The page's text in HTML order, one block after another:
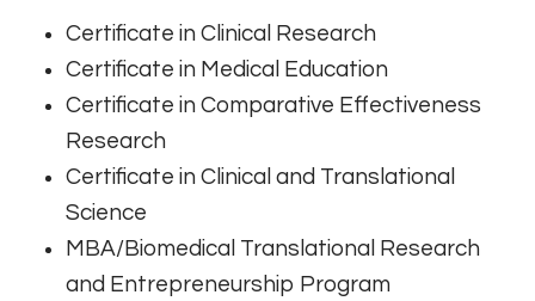
Certificate in Clinical Research
Certificate in Medical Education
Certificate in Comparative Effectiveness
Research
Certificate in Clinical and Translational
Science
MBA/Biomedical Translational Research
and Entrepreneurship Program